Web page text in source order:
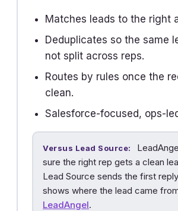
Matches leads to the right
Deduplicates so the same
not split across reps.
Routes by rules once the
clean.
Salesforce-focused, ops-
Versus Lead Source:
sure the right rep gets a clean
Lead Source sends the first
shows where the lead came
LeadAngel.